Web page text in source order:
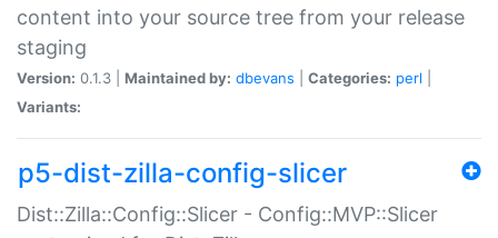
content into your source tree from your release
staging
Version: 0.1.3 | Maintained by: dbevans Categories: perl
Variants:
p5-dist-zilla-config-slicer
Dist::Zilla::Config::Slicer - Config::MVP::Slicer